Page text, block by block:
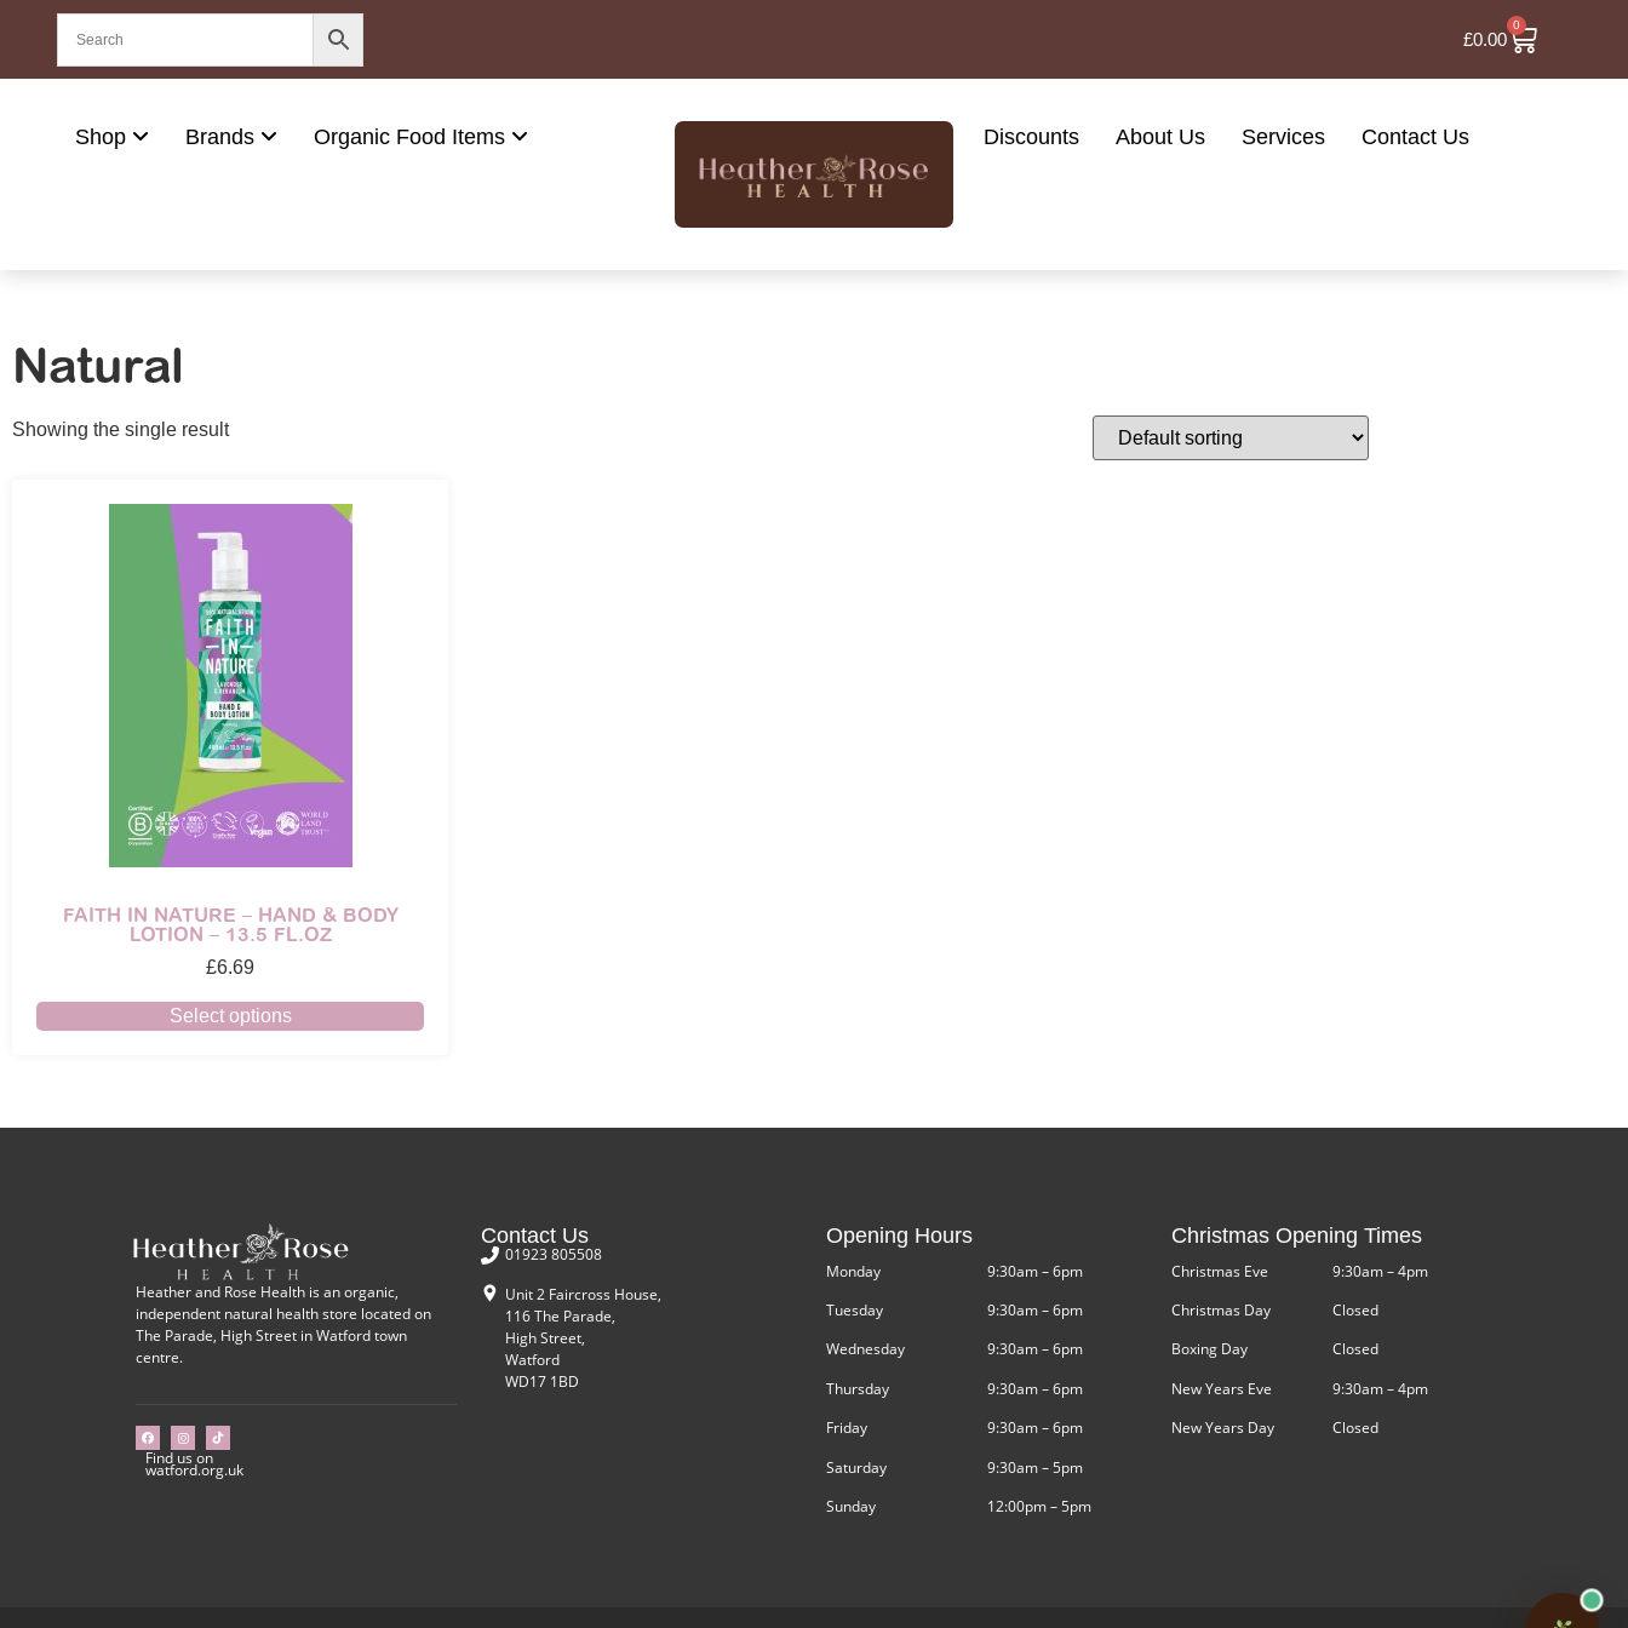
£0.00
0
Shop Brands Organic Food Items Discounts About Us Services Contact Us
Natural
Showing the single result
FAITH IN NATURE – HAND & BODY
LOTION – 13.5 FL.OZ
£6.69
Select options
Heather and Rose Health is an organic,
independent natural health store located on
The Parade, High Street in Watford town
centre.
Find us on
watford.org.uk
Contact Us
01923 805508
Unit 2 Faircross House,
116 The Parade,
High Street,
Watford
WD17 1BD
Opening Hours
Monday
Tuesday
Wednesday
Thursday
Friday
Saturday
Sunday
9:30am – 6pm
9:30am – 6pm
9:30am – 6pm
9:30am – 6pm
9:30am – 6pm
9:30am – 5pm
12:00pm – 5pm
Christmas Opening Times
Christmas Eve
Christmas Day
Boxing Day
New Years Eve
New Years Day
9:30am – 4pm
Closed
Closed
9:30am – 4pm
Closed